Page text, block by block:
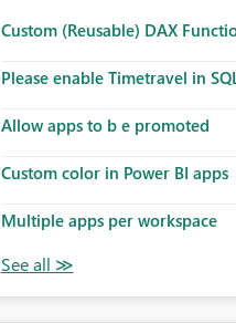
Custom (Reusable) DAX
Please enable Timetravel in
Allow apps to b e promoted
Custom color in Power BI apps
Multiple apps per workspace